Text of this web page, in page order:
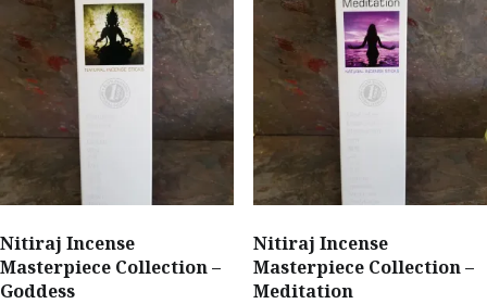
Nitiraj Incense
Masterpiece Collection –
Goddess
Nitiraj Incense
Masterpiece Collection –
Meditation